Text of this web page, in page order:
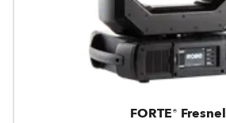
FORTE® Fresnel